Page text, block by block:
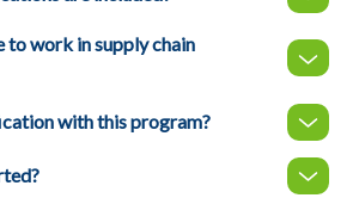
to work in supply chain
with this program?